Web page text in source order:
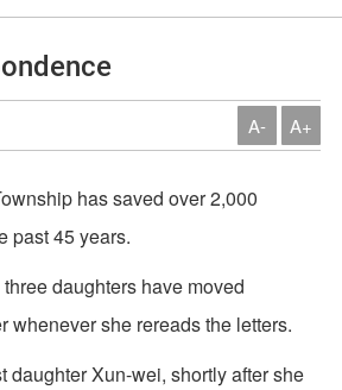
A- A+
has saved over 2,000
past 45 years.
daughters have moved
whenever she rereads the letters.
daughter Xun-wei, shortly after she